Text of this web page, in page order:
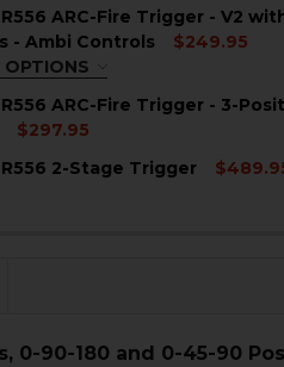
0° - 45° - 180° 0° - 90° -
QUANTITY OF HK416, MR556
QUANTITY OF HK416,
ARC-Fire Trigger - V2
- Ambi Controls
$249.95
OPTIONS
REQUIRED
0° - 45° - 180°
ARC-Fire Trigger - 3-
$297.95
2-Stage Trigger
0-90-180 and 0-45-90